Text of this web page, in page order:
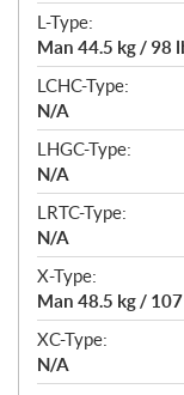
L-Type:
Man 44.5 kg / 98
LCHC-Type:
N/A
LHGC-Type:
N/A
LRTC-Type:
N/A
X-Type:
Man 48.5 kg /
XC-Type:
N/A